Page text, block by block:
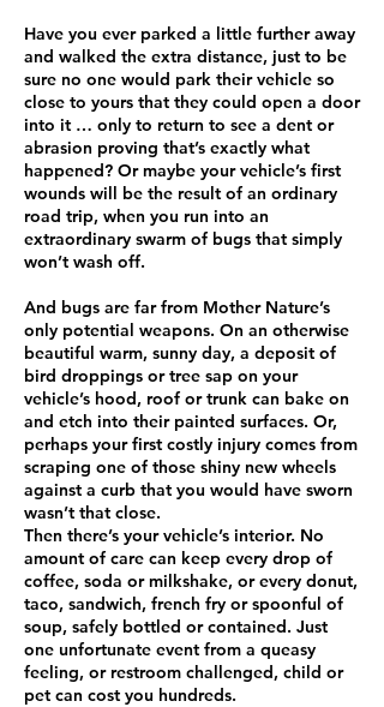
Have you ever parked a little further away
and walked the extra distance, just to be
sure no one would park their vehicle so
close to yours that they could open a door
into it … only to return to see a dent or
abrasion proving that’s exactly what
happened? Or maybe your vehicle’s first
wounds will be the result of an ordinary
road trip, when you run into an
extraordinary swarm of bugs that simply
won’t wash off.
And bugs are far from Mother Nature’s
only potential weapons. On an otherwise
beautiful warm, sunny day, a deposit of
bird droppings or tree sap on your
vehicle’s hood, roof or trunk can bake on
and etch into their painted surfaces. Or,
perhaps your first costly injury comes from
scraping one of those shiny new wheels
against a curb that you would have sworn
wasn’t that close.
Then there’s your vehicle’s interior. No
amount of care can keep every drop of
coffee, soda or milkshake, or every donut,
taco, sandwich, french fry or spoonful of
soup, safely bottled or contained. Just
one unfortunate event from a queasy
feeling, or restroom challenged, child or
pet can cost you hundreds.